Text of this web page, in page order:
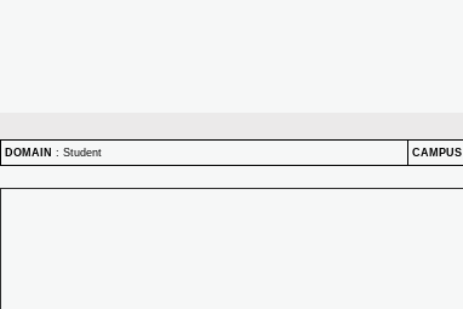
DOMAIN : Student CAMPUS